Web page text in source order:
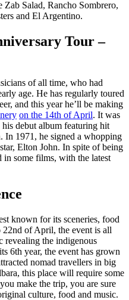
Salad, Rancho Sombrero,
and El Argentino.
Tour –
of all time, who had
age. He has regularly toured
and this year he’ll be making
on the 14th of April. It was
debut album featuring hit
In 1971, he signed a whopping
Elton John. In spite of being
in some films, with the latest
known for its sceneries, food
of April, the event is all
revealing the indigenous
6th year, the event has grown
nomad travellers in big
this place will require some
make the trip, you are sure
culture, food and music.